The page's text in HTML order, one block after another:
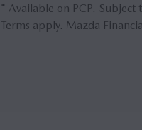
* Available on PCP.
Terms apply. Mazda